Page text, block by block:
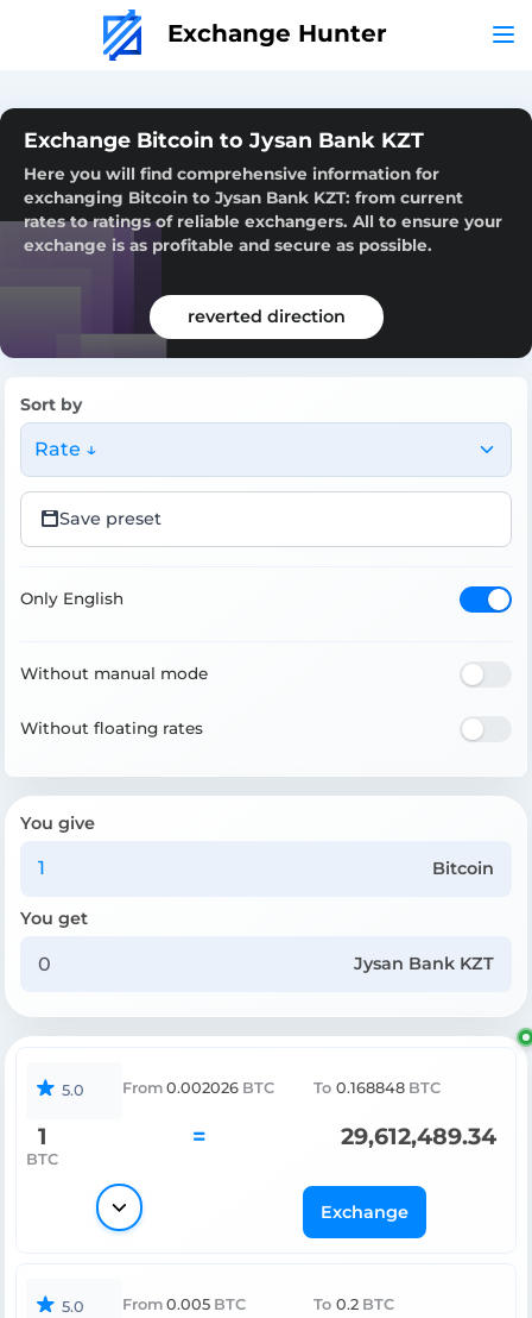
Exchange Hunter
Exchange Bitcoin to Jysan Bank KZT
Here you will find comprehensive information for
exchanging Bitcoin to Jysan Bank KZT: from current
rates to ratings of reliable exchangers. All to ensure your
exchange is as profitable and secure as possible.
reverted direction
Sort by
Rate ↓
Save preset
Only English
Without manual mode
Without floating rates
You give
Bitcoin
You get
Jysan Bank KZT
5.0 From 0.002026 BTC To 0.168848 BTC
1
BTC
= 29,612,489.34
Exchange
5.0 From 0.005 BTC To 0.2 BTC